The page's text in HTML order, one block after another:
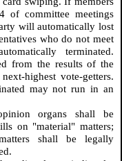
of committee meetings
will automatically lost
who do not meet
terminated.
from the results of the
highest vote-getters.
may not run in an
organs shall be
on "material" matters;
shall be legally